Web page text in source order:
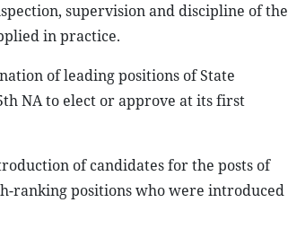
supervision and discipline of the
in practice.
of leading positions of State
NA to elect or approve at its first
of candidates for the posts of
ranking positions who were introduced